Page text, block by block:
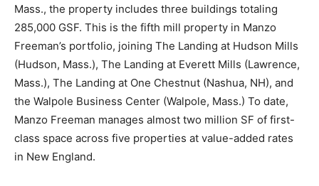
Mass., the property includes three buildings totaling
285,000 GSF. This is the fifth mill property in Manzo
Freeman’s portfolio, joining The Landing at Hudson Mills
(Hudson, Mass.), The Landing at Everett Mills (Lawrence,
Mass.), The Landing at One Chestnut (Nashua, NH), and
the Walpole Business Center (Walpole, Mass.) To date,
Manzo Freeman manages almost two million SF of first-
class space across five properties at value-added rates
in New England.